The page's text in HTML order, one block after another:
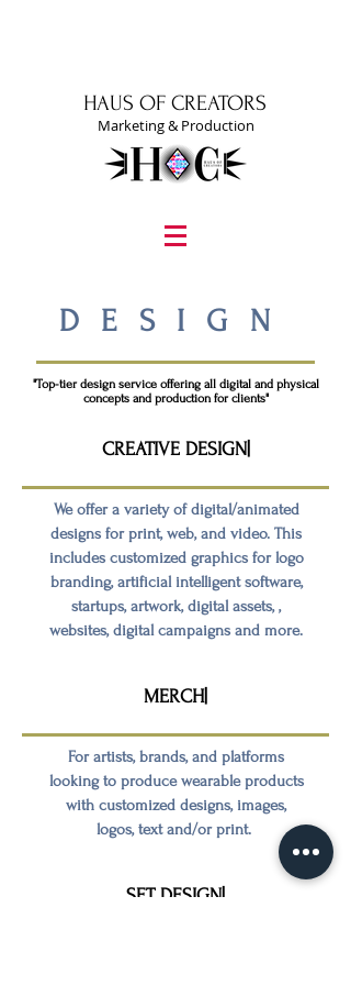
HAUS OF CREATORS
Marketing & Production
graphic design, marketing, digital marketing
how to get signed to a record deal
DESIGN
"Top-tier design service offering all digital and physical
concepts and production for clients"
CREATIVE DESIGN|
We offer a variety of digital/animated
designs for print, web, and video. This
includes customized graphics for logo
branding, artificial intelligent software,
startups, artwork, digital assets, ,
websites, digital campaigns and more.
MERCH|
For artists, brands, and platforms
looking to produce wearable products
with customized designs, images,
logos, text and/or print.
SET DESIGN|